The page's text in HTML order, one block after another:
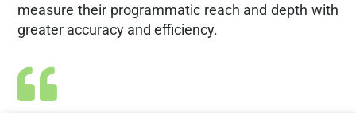
measure their programmatic reach and depth with
greater accuracy and efficiency.